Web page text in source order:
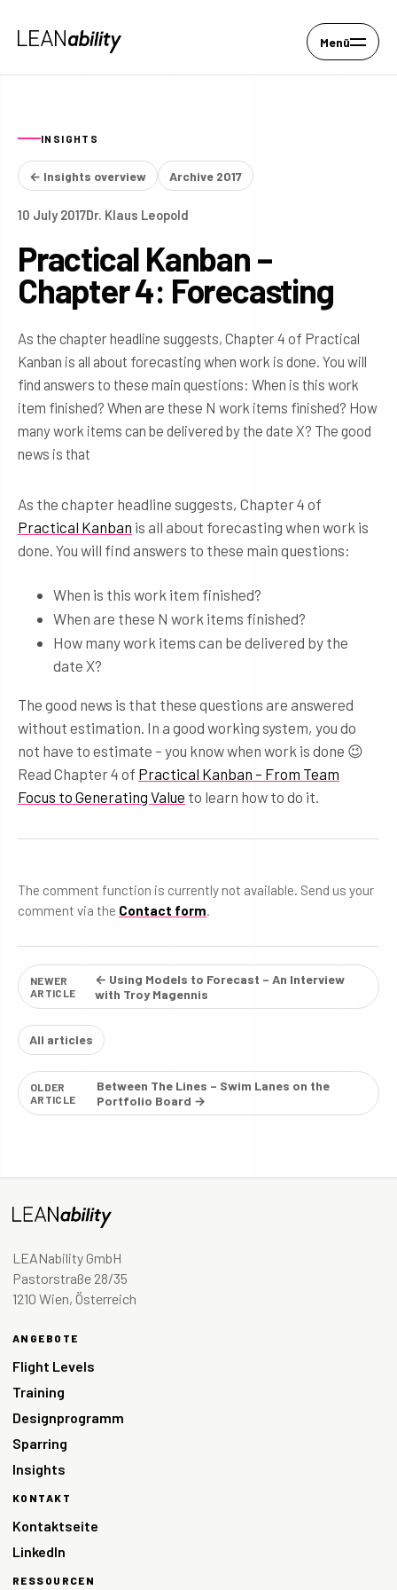
Menü
INSIGHTS
← Insights overview Archive 2017
10 July 2017Dr. Klaus Leopold
Practical Kanban –
Chapter 4: Forecasting
As the chapter headline suggests, Chapter 4 of Practical
Kanban is all about forecasting when work is done. You will
find answers to these main questions: When is this work
item finished? When are these N work items finished? How
many work items can be delivered by the date X? The good
news is that
As the chapter headline suggests, Chapter 4 of
Practical Kanban is all about forecasting when work is
done. You will find answers to these main questions:
When is this work item finished?
When are these N work items finished?
How many work items can be delivered by the
date X?
The good news is that these questions are answered
without estimation. In a good working system, you do
not have to estimate – you know when work is done 😉
Read Chapter 4 of Practical Kanban – From Team
Focus to Generating Value to learn how to do it.
The comment function is currently not available. Send us your
comment via the Contact form
NEWER
ARTICLE
← Using Models to Forecast – An Interview
with Troy Magennis
All articles
OLDER
ARTICLE
Between The Lines – Swim Lanes on the
Portfolio Board →
LEANability GmbH
Pastorstraße 28/35
1210 Wien, Österreich
ANGEBOTE
Flight Levels
Training
Designprogramm
Sparring
Insights
KONTAKT
Kontaktseite
LinkedIn
RESSOURCEN